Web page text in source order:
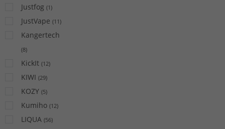
Justfog (1)
JustVape (11)
Kangertech
(8)
KickIt (12)
KIWI (29)
KOZY (5)
Kumiho (12)
LIQUA (56)